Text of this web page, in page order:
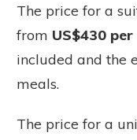
The price for a
from US$430
included and the
meals.
The price for a